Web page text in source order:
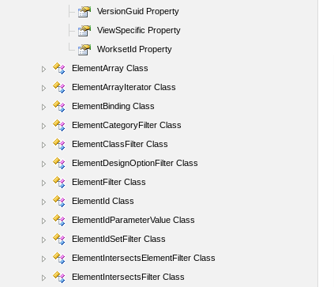
VersionGuid Property
ViewSpecific Property
WorksetId Property
ElementArray Class
ElementArrayIterator Class
ElementBinding Class
ElementCategoryFilter Class
ElementClassFilter Class
ElementDesignOptionFilter Class
ElementFilter Class
ElementId Class
ElementIdParameterValue Class
ElementIdSetFilter Class
ElementIntersectsElementFilter Class
ElementIntersectsFilter Class